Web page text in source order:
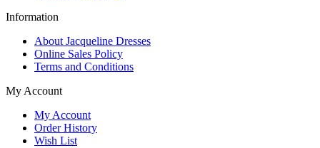
Information
About Jacqueline Dresses
Online Sales Policy
Terms and Conditions
My Account
My Account
Order History
Wish List